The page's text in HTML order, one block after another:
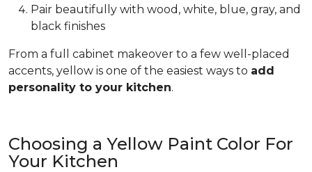
Pair beautifully with wood, white, blue, gray, and
black finishes
From a full cabinet makeover to a few well-placed
accents, yellow is one of the easiest ways to add
personality to your kitchen.
Choosing a Yellow Paint Color For
Your Kitchen